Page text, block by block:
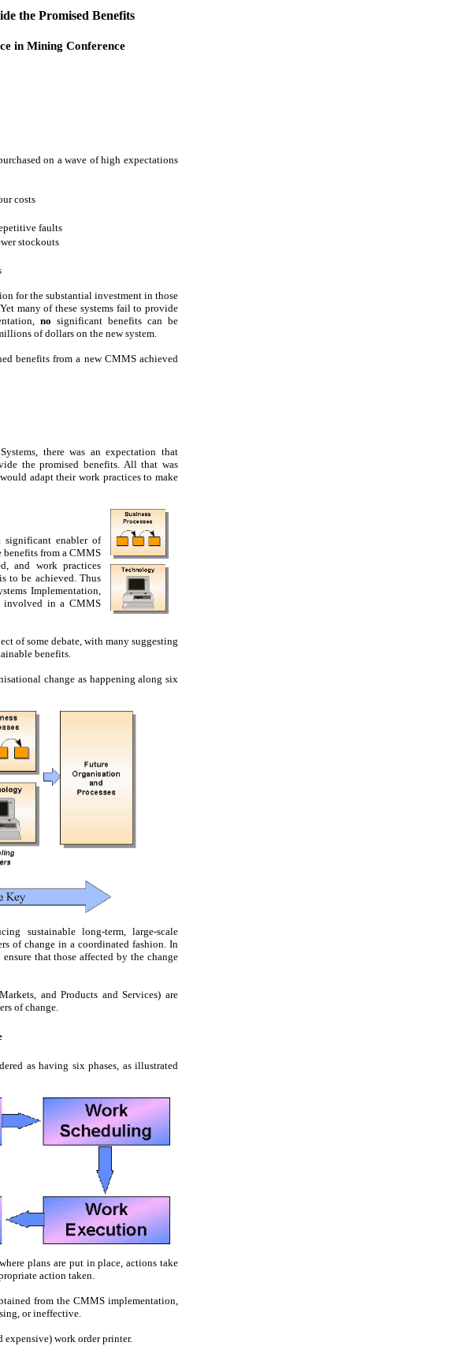
the Promised Benefits
in Mining Conference
on a wave of high expectations
costs
faults
stockouts
for the substantial investment in those
many of these systems fail to provide
no significant benefits can be
of dollars on the new system.
benefits from a new CMMS achieved
there was an expectation that
the promised benefits. All that was
adapt their work practices to make
significant enabler of
benefits from a CMMS
and work practices
to be achieved. Thus
Implementation,
involved in a CMMS
of some debate, with many suggesting
benefits.
change as happening along six
sustainable long-term, large-scale
of change in a coordinated fashion. In
that those affected by the change
and Products and Services) are
of change.
as having six phases, as illustrated
plans are put in place, actions take
action taken.
from the CMMS implementation,
or ineffective.
expensive) work order printer.